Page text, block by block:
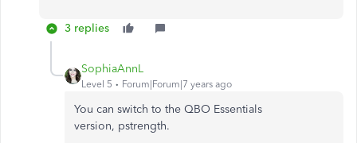
3 replies
SophiaAnnL
Level 5 Forum|Forum|7 years ago
You can switch to the QBO Essentials
version, pstrength.